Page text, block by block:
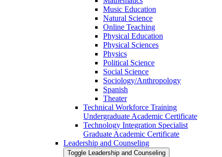
Music Education
Natural Science
Online Teaching
Physical Education
Physical Sciences
Physics
Political Science
Social Science
Sociology/​Anthropology
Spanish
Theater
Technical Workforce Training
Undergraduate Academic Certificate
Technology Integration Specialist
Graduate Academic Certificate
Leadership and Counseling
Toggle Leadership and Counseling